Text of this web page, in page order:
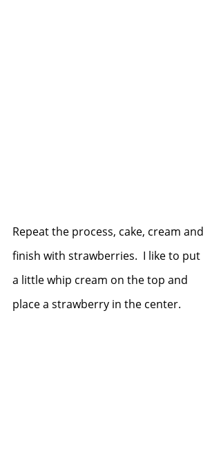
Repeat the process, cake, cream and
finish with strawberries.  I like to put
a little whip cream on the top and
place a strawberry in the center.